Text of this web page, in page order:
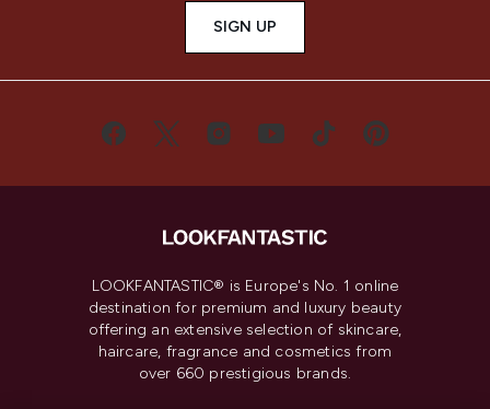
SIGN UP
LOOKFANTASTIC® is Europe's No. 1 online
destination for premium and luxury beauty
offering an extensive selection of skincare,
haircare, fragrance and cosmetics from
over 660 prestigious brands.